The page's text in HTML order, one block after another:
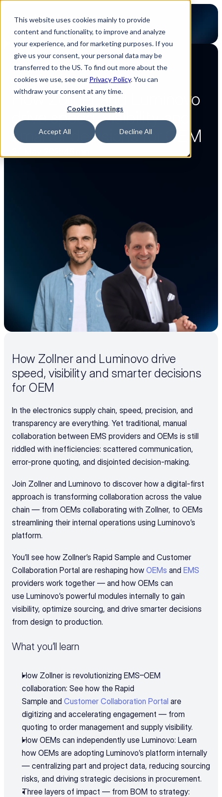
This website uses cookies mainly to provide
content and functionality, to improve and analyze
your experience, and for marketing purposes. If you
give us your consent, your personal data may be
transferred to the US. To find out more about the
cookies we use, see our Privacy Policy. You can
withdraw your consent at any time.
Cookies settings
Accept All Decline All
Back to webinar overview
Webinar 45 minContentContent
How Zollner and Luminovo
drive speed, visibility and
smarter decisions for OEM
How Zollner and Luminovo drive
speed, visibility and smarter decisions
for OEM
In the electronics supply chain, speed, precision, and
transparency are everything. Yet traditional, manual
collaboration between EMS providers and OEMs is still
riddled with inefficiencies: scattered communication,
error-prone quoting, and disjointed decision-making.
Join Zollner and Luminovo to discover how a digital-first
approach is transforming collaboration across the value
chain — from OEMs collaborating with Zollner, to OEMs
streamlining their internal operations using Luminovo’s
platform.
You’ll see how Zollner’s Rapid Sample and Customer
Collaboration Portal are reshaping how OEMs and EMS
providers work together — and how OEMs can
use Luminovo’s powerful modules internally to gain
visibility, optimize sourcing, and drive smarter decisions
from design to production.
What you’ll learn
How Zollner is revolutionizing EMS–OEM
collaboration: See how the Rapid
Sample and Customer Collaboration Portal are
digitizing and accelerating engagement — from
quoting to order management and supply visibility.
How OEMs can independently use Luminovo: Learn
how OEMs are adopting Luminovo’s platform internally
— centralizing part and project data, reducing sourcing
risks, and driving strategic decisions in procurement.
Three layers of impact — from BOM to strategy: